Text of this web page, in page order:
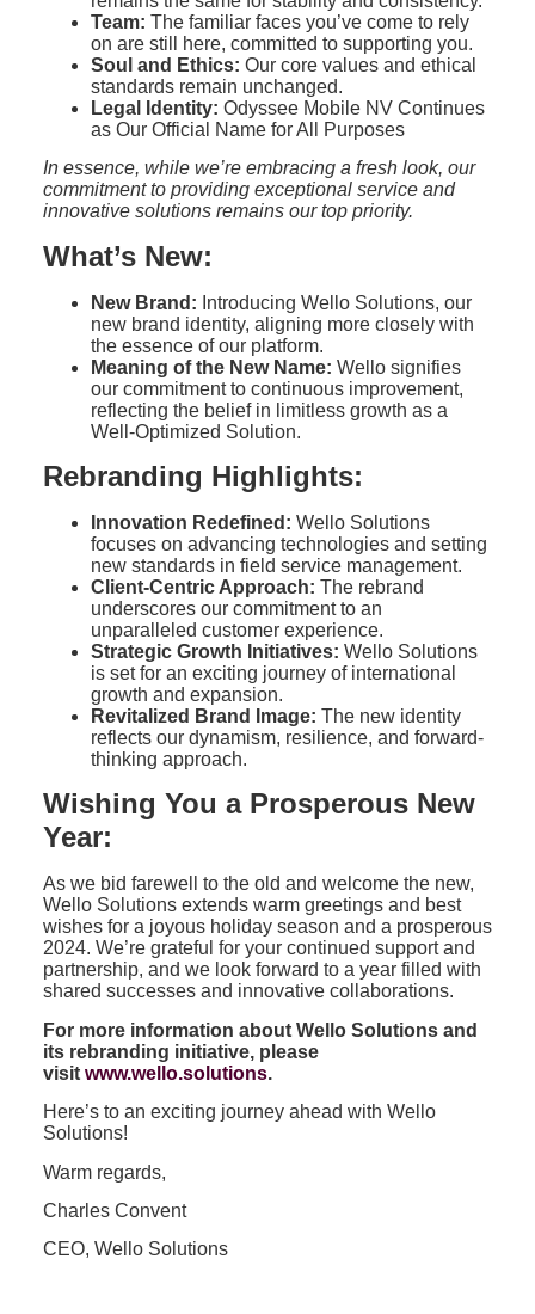
Team: The familiar faces you’ve come to rely
on are still here, committed to supporting you.
Soul and Ethics: Our core values and ethical
standards remain unchanged.
Legal Identity: Odyssee Mobile NV Continues
as Our Official Name for All Purposes
In essence, while we’re embracing a fresh look, our
commitment to providing exceptional service and
innovative solutions remains our top priority.
What’s New:
New Brand: Introducing Wello Solutions, our
new brand identity, aligning more closely with
the essence of our platform.
Meaning of the New Name: Wello signifies
our commitment to continuous improvement,
reflecting the belief in limitless growth as a
Well-Optimized Solution.
Rebranding Highlights:
Innovation Redefined: Wello Solutions
focuses on advancing technologies and setting
new standards in field service management.
Client-Centric Approach: The rebrand
underscores our commitment to an
unparalleled customer experience.
Strategic Growth Initiatives: Wello Solutions
is set for an exciting journey of international
growth and expansion.
Revitalized Brand Image: The new identity
reflects our dynamism, resilience, and forward-
thinking approach.
Wishing You a Prosperous New
Year:
As we bid farewell to the old and welcome the new,
Wello Solutions extends warm greetings and best
wishes for a joyous holiday season and a prosperous
2024. We’re grateful for your continued support and
partnership, and we look forward to a year filled with
shared successes and innovative collaborations.
For more information about Wello Solutions and
its rebranding initiative, please
visit www.wello.solutions.
Here’s to an exciting journey ahead with Wello
Solutions!
Warm regards,
Charles Convent
CEO, Wello Solutions